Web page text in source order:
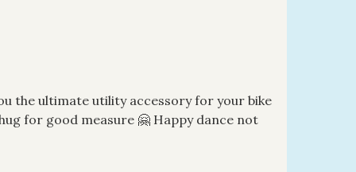
the ultimate utility accessory for your bike
for good measure 🤗 Happy dance not